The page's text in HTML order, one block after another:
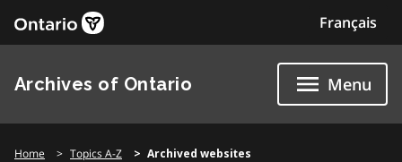
Français
Archives of Ontario Menu
Home Topics A-Z Archived websites